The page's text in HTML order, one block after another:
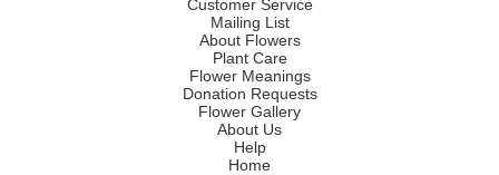
Customer Service
Mailing List
About Flowers
Plant Care
Flower Meanings
Donation Requests
Flower Gallery
About Us
Help
Home